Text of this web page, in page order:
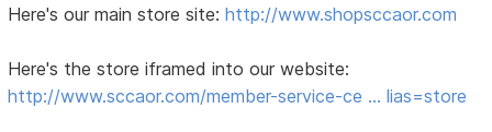
Here's our main store site:http://www.shopsccaor.com
Here's the store iframed into our website:
http://www.sccaor.com/member-service-ce … lias=store